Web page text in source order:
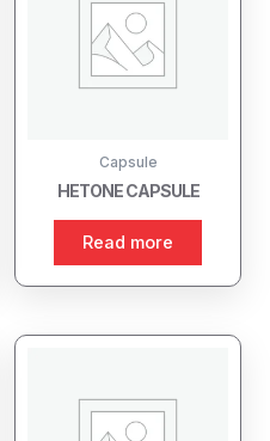
Capsule
HETONE CAPSULE
Read more